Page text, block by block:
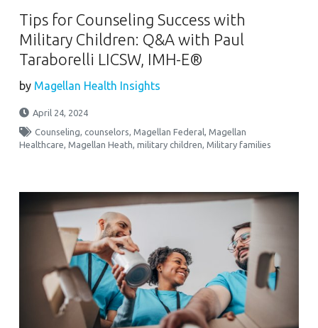
Tips for Counseling Success with
Military Children: Q&A with Paul
Taraborelli LICSW, IMH-E®
by Magellan Health Insights
April 24, 2024
Counseling,counselors,Magellan Federal,Magellan
Healthcare,Magellan Heath,military children,Military families